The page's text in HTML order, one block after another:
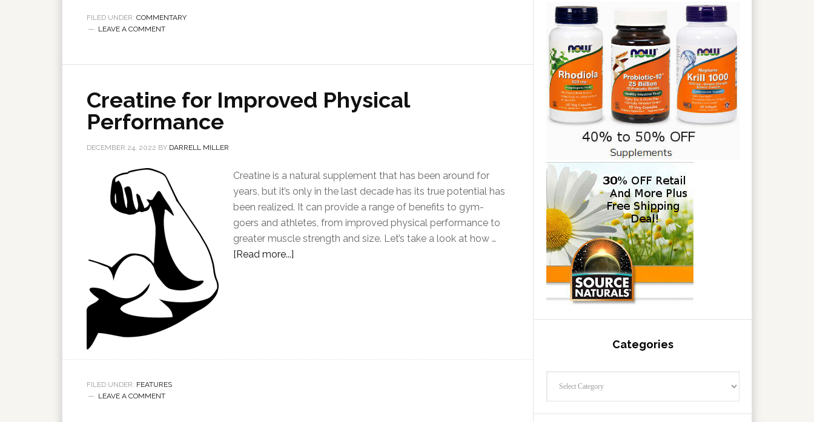
FILED UNDER: COMMENTARY
LEAVE A COMMENT
Creatine for Improved Physical
Performance
DECEMBER 24, 2022 BY DARRELL MILLER
Creatine is a natural supplement that has been around for
years, but it’s only in the last decade has its true potential has
been realized. It can provide a range of benefits to gym-
goers and athletes, from improved physical performance to
greater muscle strength and size. Let’s take a look at how …
[Read more...]
FILED UNDER: FEATURES
LEAVE A COMMENT
Categories